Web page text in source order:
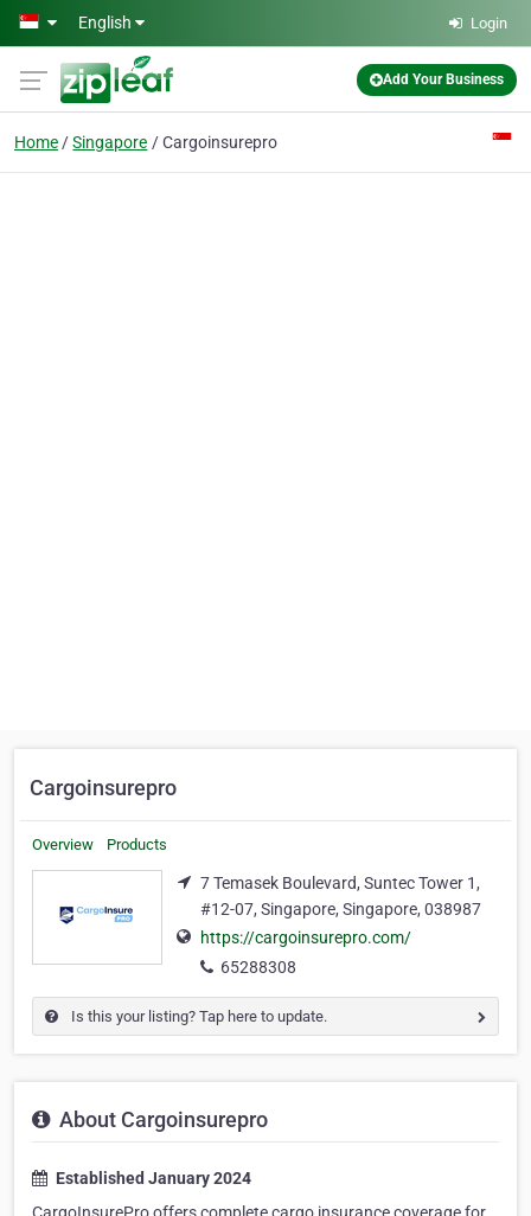
Skip to main content
English Login
Add Your Business
Home Singapore Cargoinsurepro
Cargoinsurepro
Overview Products
7 Temasek Boulevard, Suntec Tower 1,
#12-07, Singapore, Singapore, 038987
https://cargoinsurepro.com/
65288308
Is this your listing? Tap here to update.
About Cargoinsurepro
Established January 2024